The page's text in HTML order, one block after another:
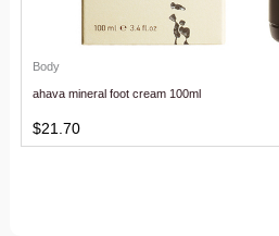
Body
ahava mineral foot cream 100ml
$21.70